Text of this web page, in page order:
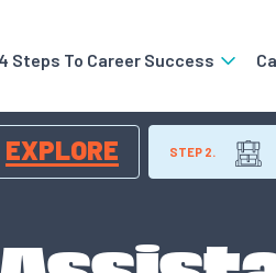
4 Steps To Career Success
EXPLORE STEP 2.